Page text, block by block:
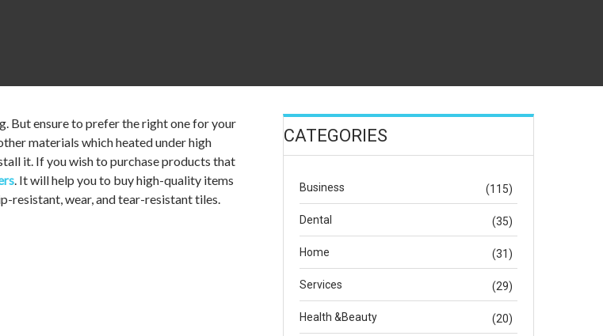
But ensure to prefer the right one for your
materials which heated under high
it. If you wish to purchase products that
. It will help you to buy high-quality items
resistant, wear, and tear-resistant tiles.
CATEGORIES
Business (115)
Dental (35)
Home (31)
Services (29)
Health &Beauty (20)